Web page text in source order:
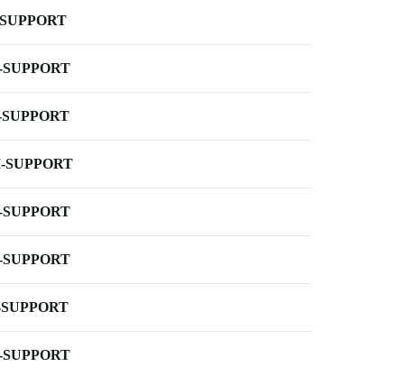
SUPPORT
SUPPORT
SUPPORT